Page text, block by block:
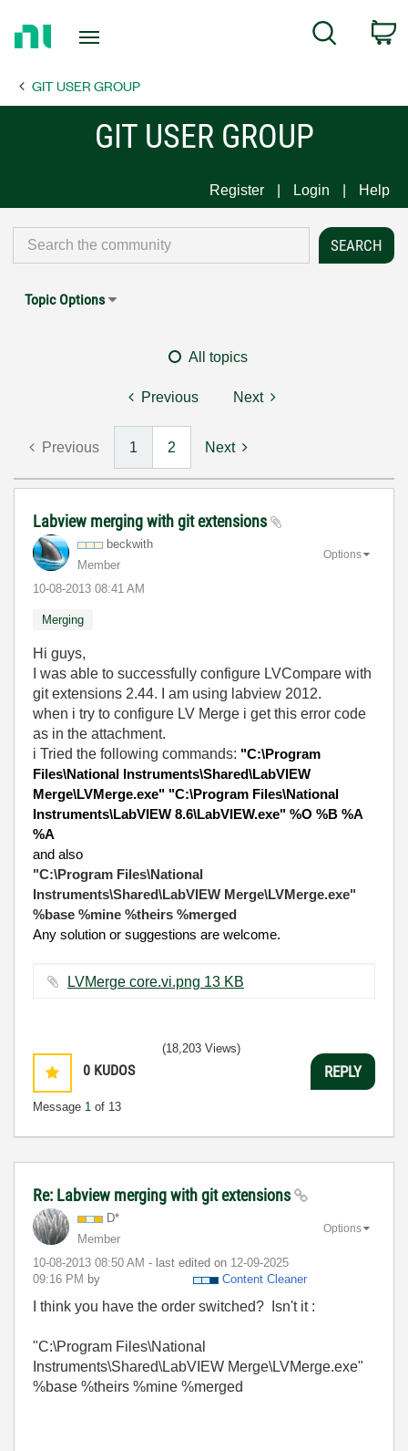
Page
Search
GIT USER GROUP
GIT USER GROUP
Register Login Help
Topic Options
All topics
Previous Next
Previous 1 2 Next
Labview merging with git extensions
beckwith
Member
‎10-08-2013 08:41 AM
Options
Merging
Hi guys,
I was able to successfully configure LVCompare with
git extensions 2.44. I am using labview 2012.
when i try to configure LV Merge i get this error code
as in the attachment.
i Tried the following commands: "C:\Program
Files\National Instruments\Shared\LabVIEW
Merge\LVMerge.exe" "C:\Program Files\National
Instruments\LabVIEW 8.6\LabVIEW.exe" %O %B %A
%A
and also
"C:\Program Files\National
Instruments\Shared\LabVIEW Merge\LVMerge.exe"
%base %mine %theirs %merged
Any solution or suggestions are welcome.
LVMerge core.vi.png ‏13 KB
0 KUDOS
Message 1 of 13
(18,203 Views)
REPLY
Re: Labview merging with git extensions
D*
Member
‎10-08-2013 08:50 AM - last edited on ‎12-09-2025
09:16 PM by Content Cleaner
Options
I think you have the order switched? Isn't it :
"C:\Program Files\National
Instruments\Shared\LabVIEW Merge\LVMerge.exe"
%base %theirs %mine %merged